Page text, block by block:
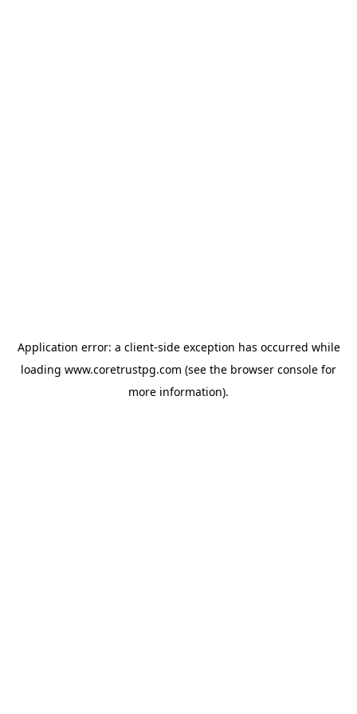
Application error: a client-side exception has occurred while
loading www.coretrustpg.com (see the browser console for
more information).